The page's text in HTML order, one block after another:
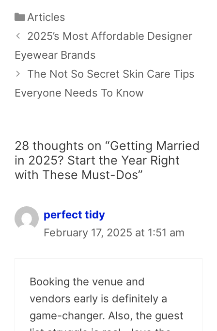
Categories
Articles
2025’s Most Affordable Designer
Eyewear Brands
The Not So Secret Skin Care Tips
Everyone Needs To Know
28 thoughts on “Getting Married
in 2025? Start the Year Right
with These Must-Dos”
perfect tidy
February 17, 2025 at 1:51 am
Booking the venue and
vendors early is definitely a
game-changer. Also, the guest